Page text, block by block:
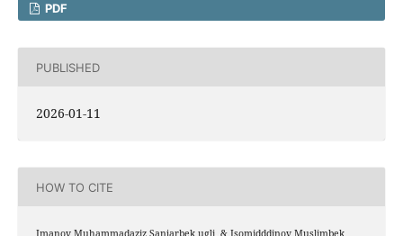
PDF
PUBLISHED
2026-01-11
HOW TO CITE